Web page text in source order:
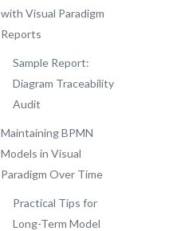
with Visual Paradigm
Reports
Sample Report:
Diagram Traceability
Audit
Maintaining BPMN
Models in Visual
Paradigm Over Time
Practical Tips for
Long-Term Model